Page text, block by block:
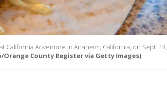
California Adventure in Anaheim, California, on Sept. 13,
County Register via Getty Images)